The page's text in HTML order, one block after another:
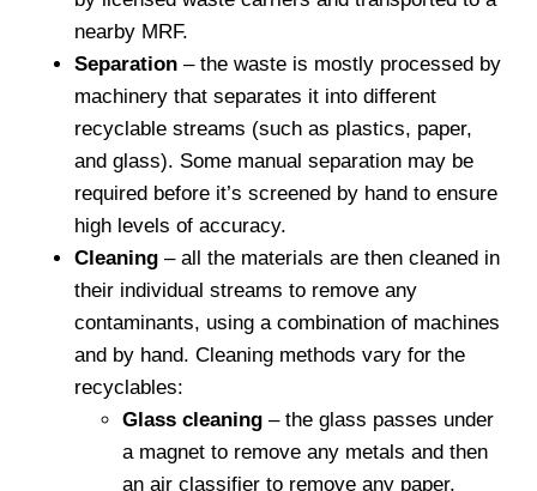
nearby MRF.
Separation – the waste is mostly processed by
machinery that separates it into different
recyclable streams (such as plastics, paper,
and glass). Some manual separation may be
required before it’s screened by hand to ensure
high levels of accuracy.
Cleaning – all the materials are then cleaned in
their individual streams to remove any
contaminants, using a combination of machines
and by hand. Cleaning methods vary for the
recyclables:
Glass cleaning– the glass passes under
a magnet to remove any metals and then
an air classifier to remove any paper.